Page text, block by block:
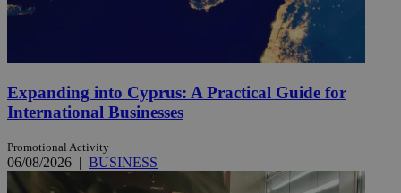
Expanding into Cyprus: A Practical Guide for
International Businesses
Promotional Activity
06/08/2026 BUSINESS